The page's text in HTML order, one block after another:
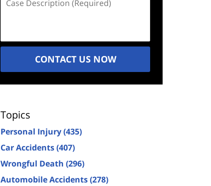
Description
CONTACT US NOW
Topics
Personal Injury(435)
Car Accidents(407)
Wrongful Death (296)
Automobile Accidents(278)